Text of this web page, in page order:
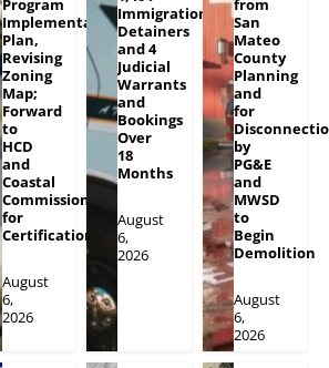
Program
Implementation
Plan,
Revising
Zoning
Map;
Forward
to
HCD
and
Coastal
Commission
for
Certification
August
6,
2026
Immigration
Detainers
and 4
Judicial
Warrants
and
Bookings
Over
18
Months
August
6,
2026
from
San
Mateo
County
Planning
and
for
by
PG&E
and
MWSD
to
Begin
Demolition
August
6,
2026